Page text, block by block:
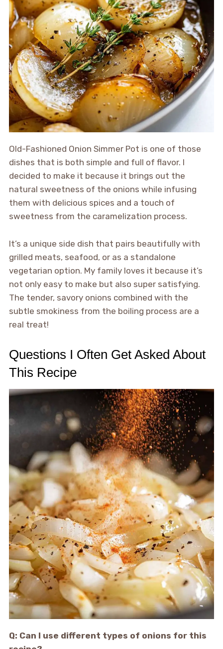
Old-Fashioned Onion Simmer Pot is one of those
dishes that is both simple and full of flavor. I
decided to make it because it brings out the
natural sweetness of the onions while infusing
them with delicious spices and a touch of
sweetness from the caramelization process.
It’s a unique side dish that pairs beautifully with
grilled meats, seafood, or as a standalone
vegetarian option. My family loves it because it’s
not only easy to make but also super satisfying.
The tender, savory onions combined with the
subtle smokiness from the boiling process are a
real treat!
Questions I Often Get Asked About
This Recipe
Q: Can I use different types of onions for this